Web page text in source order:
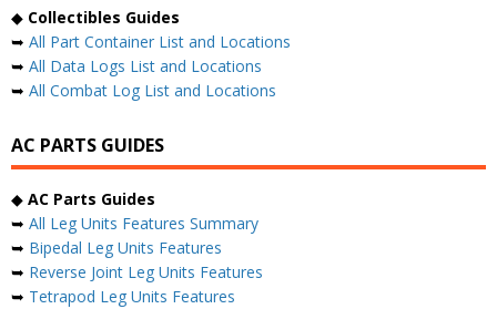
◆ Collectibles Guides
➥ All Part Container List and Locations
➥ All Data Logs List and Locations
➥ All Combat Log List and Locations
AC PARTS GUIDES
◆ AC Parts Guides
➥ All Leg Units Features Summary
➥ Bipedal Leg Units Features
➥ Reverse Joint Leg Units Features
➥ Tetrapod Leg Units Features